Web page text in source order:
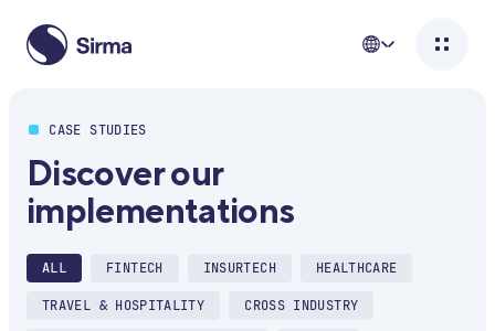
CASE STUDIES
Discover our
implementations
ALL FINTECH INSURTECH HEALTHCARE
TRAVEL & HOSPITALITY CROSS INDUSTRY